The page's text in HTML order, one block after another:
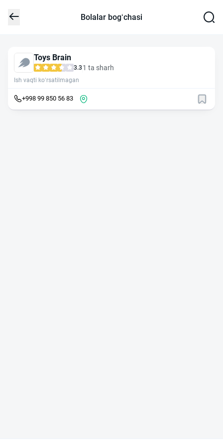
Bolalar bog‘chasi
Toys Brain
3.3 1 ta sharh
Ish vaqti ko‘rsatilmagan
+998 99 850 56 83